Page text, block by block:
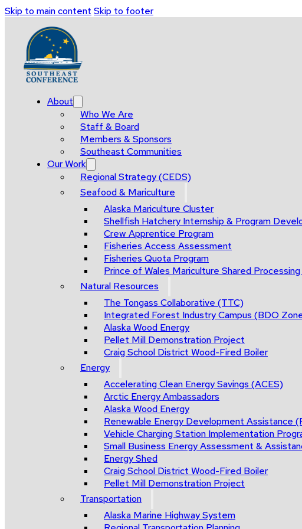
Skip to main content Skip to footer
About
Who We Are
Staff & Board
Members & Sponsors
Southeast Communities
Our Work
Regional Strategy (CEDS)
Seafood & Mariculture
Alaska Mariculture Cluster
Shellfish Hatchery Internship & Program
Crew Apprentice Program
Fisheries Access Assessment
Fisheries Quota Program
Prince of Wales Mariculture Shared
Natural Resources
The Tongass Collaborative (TTC)
Integrated Forest Industry Campus (BDO
Alaska Wood Energy
Pellet Mill Demonstration Project
Craig School District Wood-Fired Boiler
Energy
Accelerating Clean Energy Savings (ACES)
Arctic Energy Ambassadors
Alaska Wood Energy
Renewable Energy Development Assistance
Vehicle Charging Station Implementation
Small Business Energy Assessment &
Energy Shed
Craig School District Wood-Fired Boiler
Pellet Mill Demonstration Project
Transportation
Alaska Marine Highway System